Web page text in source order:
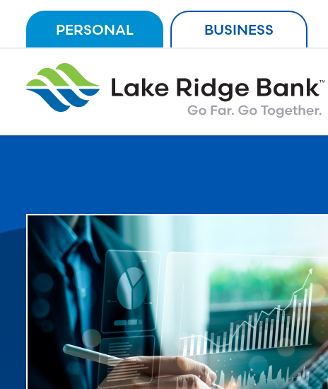
content
PERSONAL BUSINESS